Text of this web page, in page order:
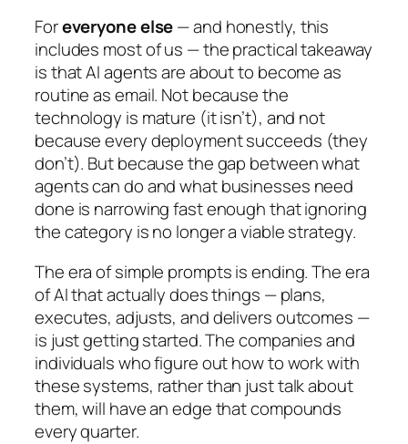
Foreveryone else— and honestly, this
includes most of us — the practical takeaway
is that AI agents are about to become as
routine as email. Not because the
technology is mature (it isn’t), and not
because every deployment succeeds (they
don’t). But because the gap between what
agents can do and what businesses need
done is narrowing fast enough that ignoring
the category is no longer a viable strategy.
The era of simple prompts is ending. The era
of AI that actually does things — plans,
executes, adjusts, and delivers outcomes —
is just getting started. The companies and
individuals who figure out how to work with
these systems, rather than just talk about
them, will have an edge that compounds
every quarter.